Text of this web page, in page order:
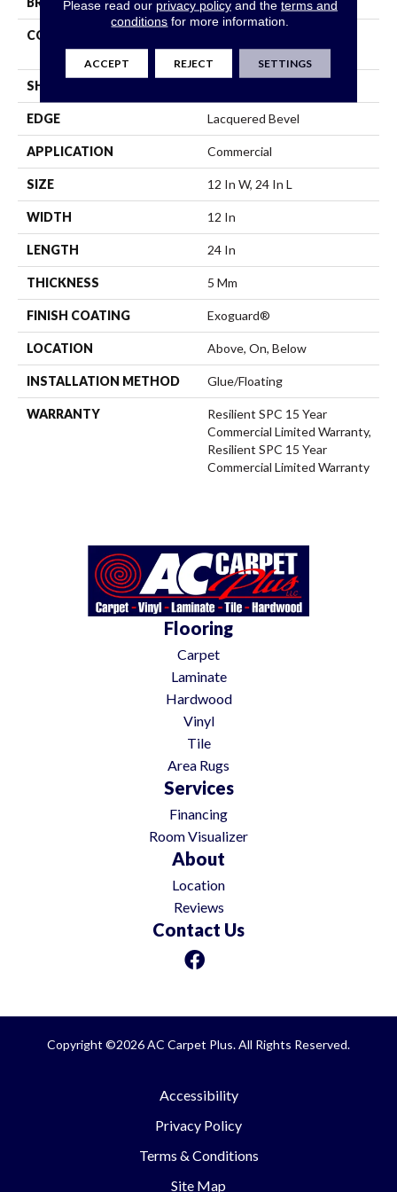
CONSTRUCTION
Vinyl Plank
SHAPE
EDGE Lacquered Bevel
APPLICATION Commercial
SIZE 12 In W, 24 In L
WIDTH 12 In
LENGTH 24 In
THICKNESS 5 Mm
FINISH COATING Exoguard®
LOCATION Above, On, Below
INSTALLATION METHOD Glue/Floating
WARRANTY
Resilient SPC 15 Year
Commercial Limited Warranty,
Resilient SPC 15 Year
Commercial Limited Warranty
Flooring
Carpet
Laminate
Hardwood
Vinyl
Tile
Area Rugs
Services
Financing
Room Visualizer
About
Location
Reviews
Contact Us
Copyright ©2026 AC Carpet Plus. All Rights Reserved.
Accessibility
Privacy Policy
Terms & Conditions
Site Map
Please read our privacy policyand the terms and
conditions for more information.
ACCEPT REJECT SETTINGS